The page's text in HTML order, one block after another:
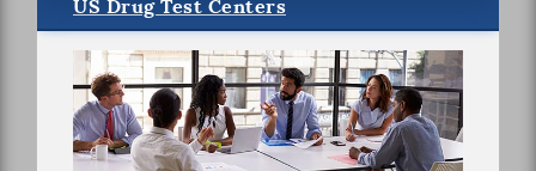
US Drug Test Centers